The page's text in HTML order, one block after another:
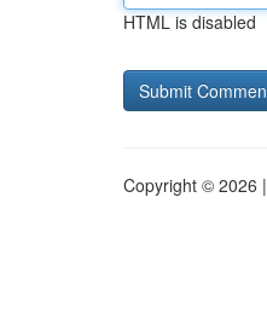
HTML is disabled
Copyright © 2026 |